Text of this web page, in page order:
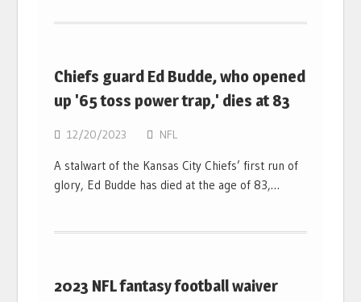
Chiefs guard Ed Budde, who opened
up '65 toss power trap,' dies at 83
12/20/2023 NFL
A stalwart of the Kansas City Chiefs’ first run of
glory, Ed Budde has died at the age of 83,…
2023 NFL fantasy football waiver